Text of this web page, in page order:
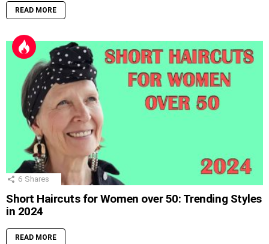
READ MORE
6 Shares
Short Haircuts for Women over 50: Trending Styles
in 2024
READ MORE